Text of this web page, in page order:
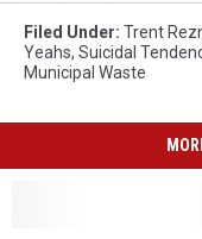
Filed Under: Trent
Yeahs, Suicidal
Municipal Waste